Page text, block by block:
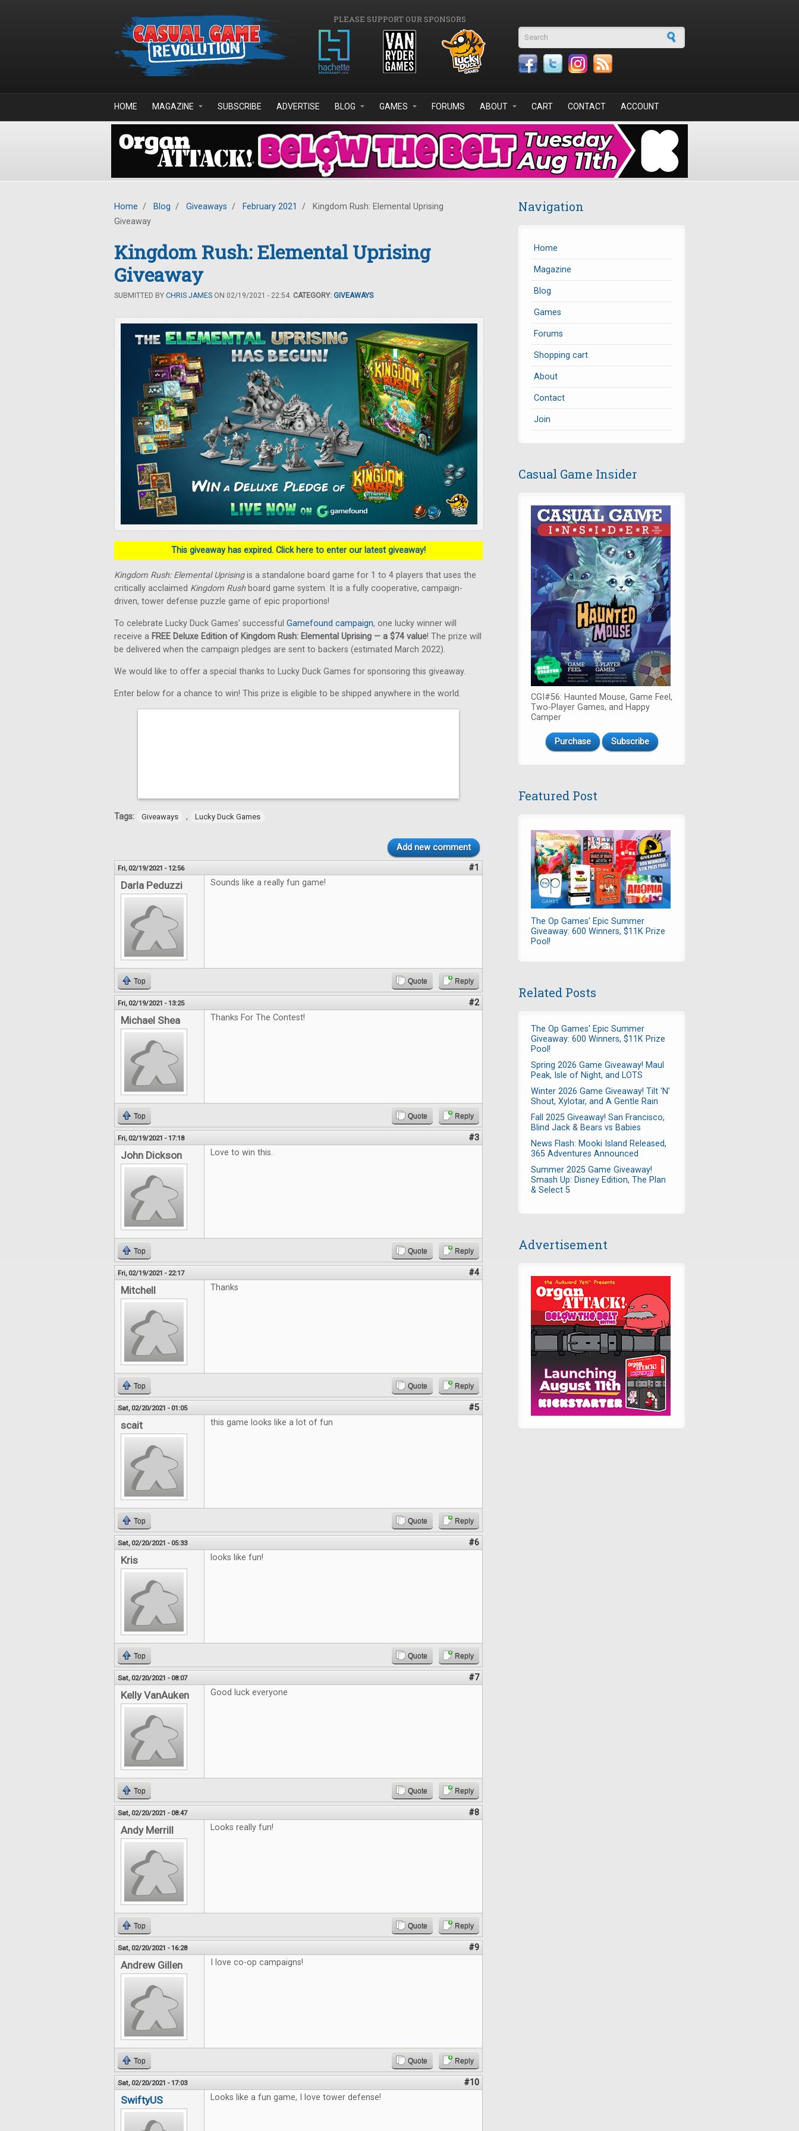
PLEASE SUPPORT OUR SPONSORS
Search form
HOME MAGAZINE SUBSCRIBE ADVERTISE BLOG GAMES FORUMS ABOUT CART CONTACT ACCOUNT
Home / Blog / Giveaways / February 2021 /
Kingdom Rush: Elemental Uprising
Giveaway
Kingdom Rush: Elemental Uprising
Giveaway
SUBMITTED BY CHRIS JAMES ON 02/19/2021 - 22:54. CATEGORY: GIVEAWAYS
This giveaway has expired. Click here to enter our latest giveaway!
Kingdom Rush: Elemental Uprisingis a standalone board game for 1 to 4 players that uses the
critically acclaimed Kingdom Rushboard game system. It is a fully cooperative, campaign-
driven, tower defense puzzle game of epic proportions!
To celebrate Lucky Duck Games' successful Gamefound campaign, one lucky winner will
receive a FREE Deluxe Edition of Kingdom Rush: Elemental Uprising — a $74 value! The prize will
be delivered when the campaign pledges are sent to backers (estimated March 2022).
We would like to offer a special thanks to Lucky Duck Games for sponsoring this giveaway.
Enter below for a chance to win! This prize is eligible to be shipped anywhere in the world.
Tags: Giveaways , Lucky Duck Games
Add new comment
Fri, 02/19/2021 - 12:56 #1
Darla Peduzzi Sounds like a really fun game!
Top Quote Reply
Fri, 02/19/2021 - 13:25 #2
Michael Shea Thanks For The Contest!
Top Quote Reply
Fri, 02/19/2021 - 17:18 #3
John Dickson Love to win this.
Top Quote Reply
Fri, 02/19/2021 - 22:17 #4
Mitchell Thanks
Top Quote Reply
Sat, 02/20/2021 - 01:05 #5
scait this game looks like a lot of fun
Top Quote Reply
Sat, 02/20/2021 - 05:33 #6
Kris looks like fun!
Top Quote Reply
Sat, 02/20/2021 - 08:07 #7
Kelly VanAuken Good luck everyone
Top Quote Reply
Sat, 02/20/2021 - 08:47 #8
Andy Merrill Looks really fun!
Top Quote Reply
Sat, 02/20/2021 - 16:28 #9
Andrew Gillen I love co-op campaigns!
Top Quote Reply
Sat, 02/20/2021 - 17:03 #10
SwiftyUS Looks like a fun game, I love tower defense!
Navigation
Home
Magazine
Blog
Games
Forums
Shopping cart
About
Contact
Join
Casual Game Insider
CGI#56: Haunted Mouse, Game Feel,
Two-Player Games, and Happy
Camper
Purchase Subscribe
Featured Post
The Op Games' Epic Summer
Giveaway: 600 Winners, $11K Prize
Pool!
Related Posts
The Op Games' Epic Summer
Giveaway: 600 Winners, $11K Prize
Pool!
Spring 2026 Game Giveaway! Maul
Peak, Isle of Night, and LOTS
Winter 2026 Game Giveaway! Tilt 'N'
Shout, Xylotar, and A Gentle Rain
Fall 2025 Giveaway! San Francisco,
Blind Jack & Bears vs Babies
News Flash: Mooki Island Released,
365 Adventures Announced
Summer 2025 Game Giveaway!
Smash Up: Disney Edition, The Plan
& Select 5
Advertisement